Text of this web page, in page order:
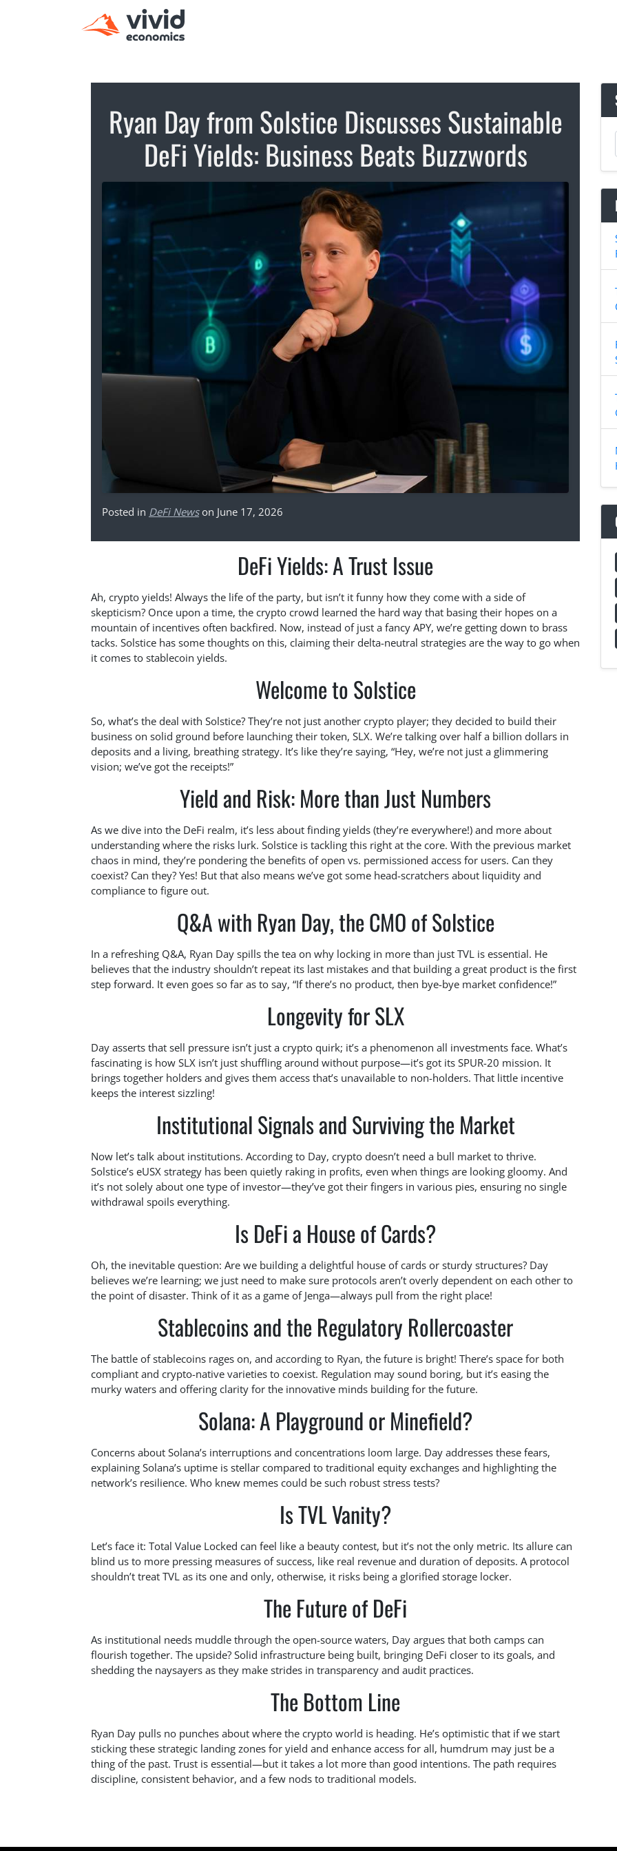
Ryan Day from Solstice Discusses Sustainable
DeFi Yields: Business Beats Buzzwords
Posted in DeFi Newson June 17, 2026
DeFi Yields: A Trust Issue
Ah, crypto yields! Always the life of the party, but isn’t it funny how they come with a side of
skepticism? Once upon a time, the crypto crowd learned the hard way that basing their hopes on a
mountain of incentives often backfired. Now, instead of just a fancy APY, we’re getting down to brass
tacks. Solstice has some thoughts on this, claiming their delta-neutral strategies are the way to go when
it comes to stablecoin yields.
Welcome to Solstice
So, what’s the deal with Solstice? They’re not just another crypto player; they decided to build their
business on solid ground before launching their token, SLX. We’re talking over half a billion dollars in
deposits and a living, breathing strategy. It’s like they’re saying, “Hey, we’re not just a glimmering
vision; we’ve got the receipts!”
Yield and Risk: More than Just Numbers
As we dive into the DeFi realm, it’s less about finding yields (they’re everywhere!) and more about
understanding where the risks lurk. Solstice is tackling this right at the core. With the previous market
chaos in mind, they’re pondering the benefits of open vs. permissioned access for users. Can they
coexist? Can they? Yes! But that also means we’ve got some head-scratchers about liquidity and
compliance to figure out.
Q&A with Ryan Day, the CMO of Solstice
In a refreshing Q&A, Ryan Day spills the tea on why locking in more than just TVL is essential. He
believes that the industry shouldn’t repeat its last mistakes and that building a great product is the first
step forward. It even goes so far as to say, “If there’s no product, then bye-bye market confidence!”
Longevity for SLX
Day asserts that sell pressure isn’t just a crypto quirk; it’s a phenomenon all investments face. What’s
fascinating is how SLX isn’t just shuffling around without purpose—it’s got its SPUR-20 mission. It
brings together holders and gives them access that’s unavailable to non-holders. That little incentive
keeps the interest sizzling!
Institutional Signals and Surviving the Market
Now let’s talk about institutions. According to Day, crypto doesn’t need a bull market to thrive.
Solstice’s eUSX strategy has been quietly raking in profits, even when things are looking gloomy. And
it’s not solely about one type of investor—they’ve got their fingers in various pies, ensuring no single
withdrawal spoils everything.
Is DeFi a House of Cards?
Oh, the inevitable question: Are we building a delightful house of cards or sturdy structures? Day
believes we’re learning; we just need to make sure protocols aren’t overly dependent on each other to
the point of disaster. Think of it as a game of Jenga—always pull from the right place!
Stablecoins and the Regulatory Rollercoaster
The battle of stablecoins rages on, and according to Ryan, the future is bright! There’s space for both
compliant and crypto-native varieties to coexist. Regulation may sound boring, but it’s easing the
murky waters and offering clarity for the innovative minds building for the future.
Solana: A Playground or Minefield?
Concerns about Solana’s interruptions and concentrations loom large. Day addresses these fears,
explaining Solana’s uptime is stellar compared to traditional equity exchanges and highlighting the
network’s resilience. Who knew memes could be such robust stress tests?
Is TVL Vanity?
Let’s face it: Total Value Locked can feel like a beauty contest, but it’s not the only metric. Its allure can
blind us to more pressing measures of success, like real revenue and duration of deposits. A protocol
shouldn’t treat TVL as its one and only, otherwise, it risks being a glorified storage locker.
The Future of DeFi
As institutional needs muddle through the open-source waters, Day argues that both camps can
flourish together. The upside? Solid infrastructure being built, bringing DeFi closer to its goals, and
shedding the naysayers as they make strides in transparency and audit practices.
The Bottom Line
Ryan Day pulls no punches about where the crypto world is heading. He’s optimistic that if we start
sticking these strategic landing zones for yield and enhance access for all, humdrum may just be a
thing of the past. Trust is essential—but it takes a lot more than good intentions. The path requires
discipline, consistent behavior, and a few nods to traditional models.